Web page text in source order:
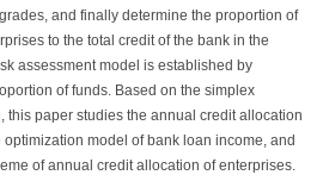
and finally determine the proportion of
to the total credit of the bank in the
assessment model is established by
of funds. Based on the simplex
this paper studies the annual credit allocation
model of bank loan income, and
of annual credit allocation of enterprises.